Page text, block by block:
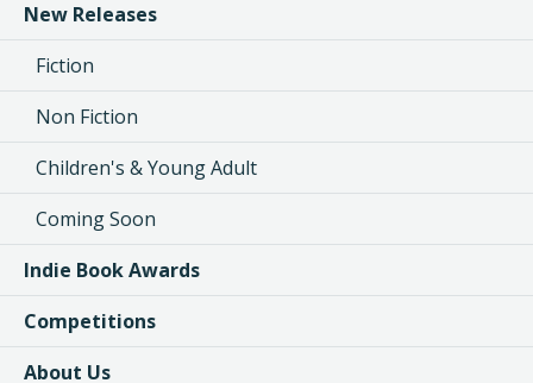
New Releases
Fiction
Non Fiction
Children's & Young Adult
Coming Soon
Indie Book Awards
Competitions
About Us